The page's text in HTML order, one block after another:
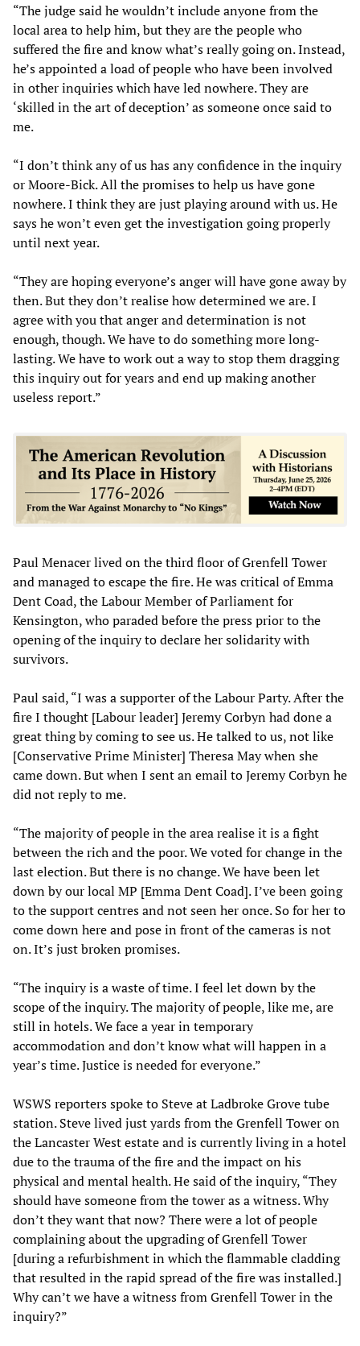
“The judge said he wouldn’t include anyone from the
local area to help him, but they are the people who
suffered the fire and know what’s really going on. Instead,
he’s appointed a load of people who have been involved
in other inquiries which have led nowhere. They are
‘skilled in the art of deception’ as someone once said to
me.
“I don’t think any of us has any confidence in the inquiry
or Moore-Bick. All the promises to help us have gone
nowhere. I think they are just playing around with us. He
says he won’t even get the investigation going properly
until next year.
“They are hoping everyone’s anger will have gone away by
then. But they don’t realise how determined we are. I
agree with you that anger and determination is not
enough, though. We have to do something more long-
lasting. We have to work out a way to stop them dragging
this inquiry out for years and end up making another
useless report.”
Paul Menacer lived on the third floor of Grenfell Tower
and managed to escape the fire. He was critical of Emma
Dent Coad, the Labour Member of Parliament for
Kensington, who paraded before the press prior to the
opening of the inquiry to declare her solidarity with
survivors.
Paul said, “I was a supporter of the Labour Party. After the
fire I thought [Labour leader] Jeremy Corbyn had done a
great thing by coming to see us. He talked to us, not like
[Conservative Prime Minister] Theresa May when she
came down. But when I sent an email to Jeremy Corbyn he
did not reply to me.
“The majority of people in the area realise it is a fight
between the rich and the poor. We voted for change in the
last election. But there is no change. We have been let
down by our local MP [Emma Dent Coad]. I’ve been going
to the support centres and not seen her once. So for her to
come down here and pose in front of the cameras is not
on. It’s just broken promises.
“The inquiry is a waste of time. I feel let down by the
scope of the inquiry. The majority of people, like me, are
still in hotels. We face a year in temporary
accommodation and don’t know what will happen in a
year’s time. Justice is needed for everyone.”
WSWS reporters spoke to Steve at Ladbroke Grove tube
station. Steve lived just yards from the Grenfell Tower on
the Lancaster West estate and is currently living in a hotel
due to the trauma of the fire and the impact on his
physical and mental health. He said of the inquiry, “They
should have someone from the tower as a witness. Why
don’t they want that now? There were a lot of people
complaining about the upgrading of Grenfell Tower
[during a refurbishment in which the flammable cladding
that resulted in the rapid spread of the fire was installed.]
Why can’t we have a witness from Grenfell Tower in the
inquiry?”